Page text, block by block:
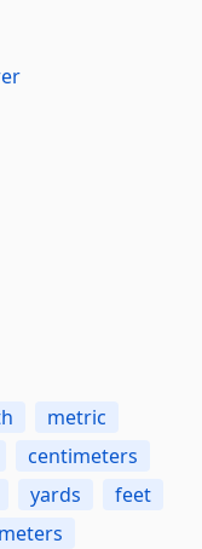
metric
centimeters
yards
feet